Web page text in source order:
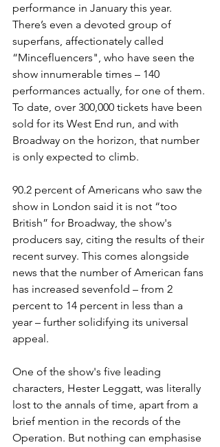
performance in January this year.
There’s even a devoted group of
superfans, affectionately called
“Mincefluencers", who have seen the
show innumerable times – 140
performances actually, for one of them.
To date, over 300,000 tickets have been
sold for its West End run, and with
Broadway on the horizon, that number
is only expected to climb.
90.2 percent of Americans who saw the
show in London said it is not “too
British” for Broadway, the show's
producers say, citing the results of their
recent survey. This comes alongside
news that the number of American fans
has increased sevenfold – from 2
percent to 14 percent in less than a
year – further solidifying its universal
appeal.
One of the show's five leading
characters, Hester Leggatt, was literally
lost to the annals of time, apart from a
brief mention in the records of the
Operation. But nothing can emphasise